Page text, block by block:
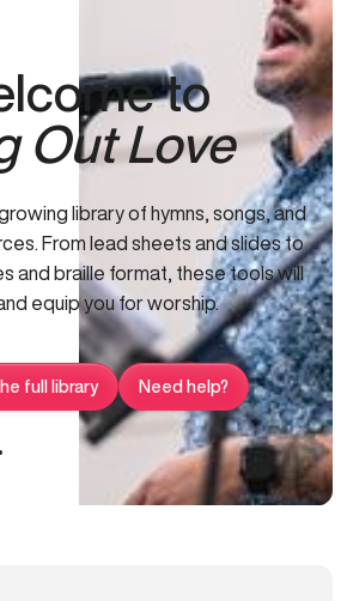
to
Out Love
library of hymns, songs, and
From lead sheets and slides to
and braille format, these tools will
equip you for worship.
full library Need help?